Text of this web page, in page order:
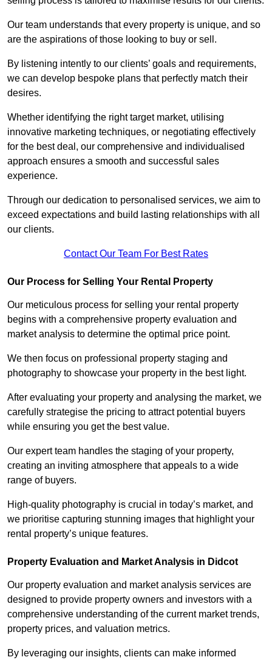
Our team understands that every property is unique, and so
are the aspirations of those looking to buy or sell.
By listening intently to our clients’ goals and requirements,
we can develop bespoke plans that perfectly match their
desires.
Whether identifying the right target market, utilising
innovative marketing techniques, or negotiating effectively
for the best deal, our comprehensive and individualised
approach ensures a smooth and successful sales
experience.
Through our dedication to personalised services, we aim to
exceed expectations and build lasting relationships with all
our clients.
Contact Our Team For Best Rates
Our Process for Selling Your Rental Property
Our meticulous process for selling your rental property
begins with a comprehensive property evaluation and
market analysis to determine the optimal price point.
We then focus on professional property staging and
photography to showcase your property in the best light.
After evaluating your property and analysing the market, we
carefully strategise the pricing to attract potential buyers
while ensuring you get the best value.
Our expert team handles the staging of your property,
creating an inviting atmosphere that appeals to a wide
range of buyers.
High-quality photography is crucial in today’s market, and
we prioritise capturing stunning images that highlight your
rental property’s unique features.
Property Evaluation and Market Analysis in Didcot
Our property evaluation and market analysis services are
designed to provide property owners and investors with a
comprehensive understanding of the current market trends,
property prices, and valuation metrics.
By leveraging our insights, clients can make informed